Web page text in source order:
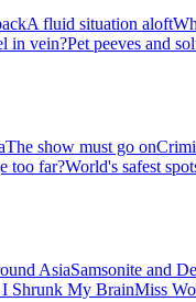
A fluid situation aloft
in vein?Pet peeves and
The show must go on
too far?World's safest
AsiaSamsonite and
Shrunk My BrainMiss